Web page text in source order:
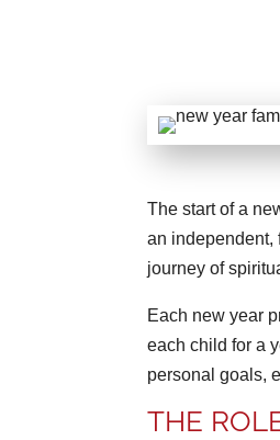
The start of a
an independent,
journey of
Each new year
each child for a
personal goals,
THE